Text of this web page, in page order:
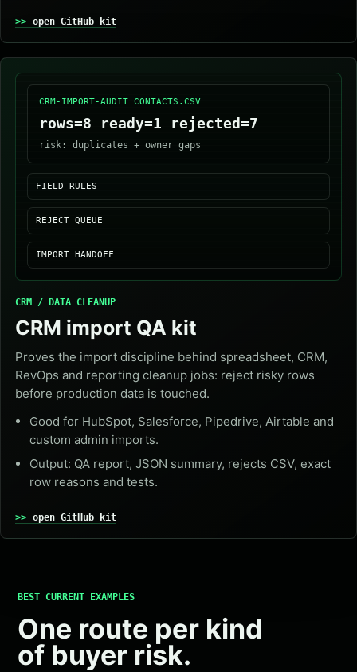
open GitHub kit
CRM-IMPORT-AUDIT CONTACTS.CSV
rows=8 ready=1 rejected=7
risk: duplicates + owner gaps
FIELD RULES
REJECT QUEUE
IMPORT HANDOFF
CRM / DATA CLEANUP
CRM import QA kit
Proves the import discipline behind spreadsheet, CRM,
RevOps and reporting cleanup jobs: reject risky rows
before production data is touched.
Good for HubSpot, Salesforce, Pipedrive, Airtable and
custom admin imports.
Output: QA report, JSON summary, rejects CSV, exact
row reasons and tests.
open GitHub kit
BEST CURRENT EXAMPLES
One route per kind
of buyer risk.